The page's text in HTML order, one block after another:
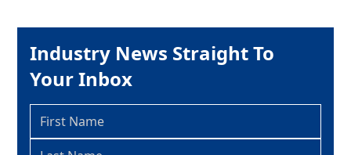
Industry News Straight To
Your Inbox